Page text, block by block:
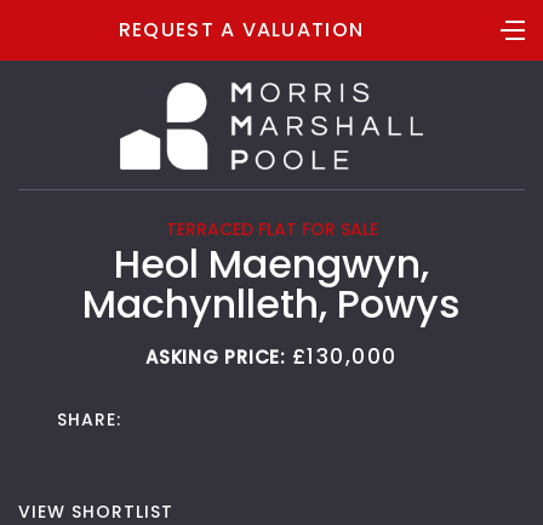
REQUEST A VALUATION
TERRACED FLAT FOR SALE
Heol Maengwyn,
Machynlleth, Powys
ASKING PRICE: £130,000
VIEW SHORTLIST
SHARE: